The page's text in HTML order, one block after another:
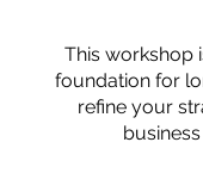
This workshop
foundation for
refine your